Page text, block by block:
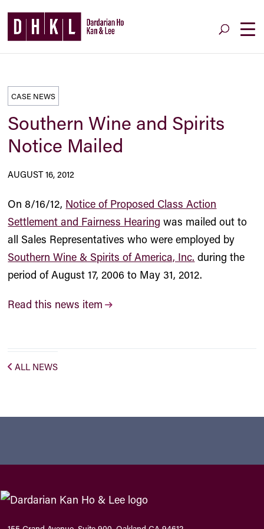
CASE NEWS
Southern Wine and Spirits
Notice Mailed
AUGUST 16, 2012
On 8/16/12, Notice of Proposed Class Action
Settlement and Fairness Hearing was mailed out to
all Sales Representatives who were employed by
Southern Wine & Spirits of America, Inc. during the
period of August 17, 2006 to May 31, 2012.
Read this news item
ALL NEWS